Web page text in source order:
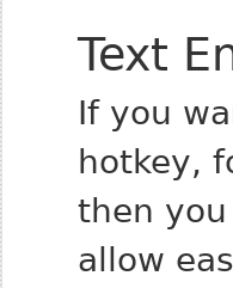
Text
If you
hotkey,
then
allow